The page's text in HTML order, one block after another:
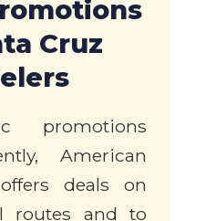
Cruz
promotions
American
deals on
routes and to